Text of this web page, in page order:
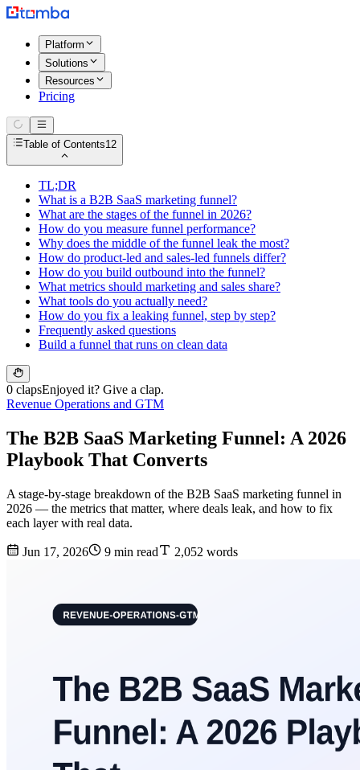
Platform
Solutions
Resources
Pricing
Table of Contents12
TL;DR
What is a B2B SaaS marketing funnel?
What are the stages of the funnel in 2026?
How do you measure funnel performance?
Why does the middle of the funnel leak the most?
How do product-led and sales-led funnels differ?
How do you build outbound into the funnel?
What metrics should marketing and sales share?
What tools do you actually need?
How do you fix a leaking funnel, step by step?
Frequently asked questions
Build a funnel that runs on clean data
0 clapsEnjoyed it? Give a clap.
Revenue Operations and GTM
The B2B SaaS Marketing Funnel: A 2026
Playbook That Converts
A stage-by-stage breakdown of the B2B SaaS marketing funnel in
2026 — the metrics that matter, where deals leak, and how to fix
each layer with real data.
Jun 17, 2026 9 min read 2,052 words